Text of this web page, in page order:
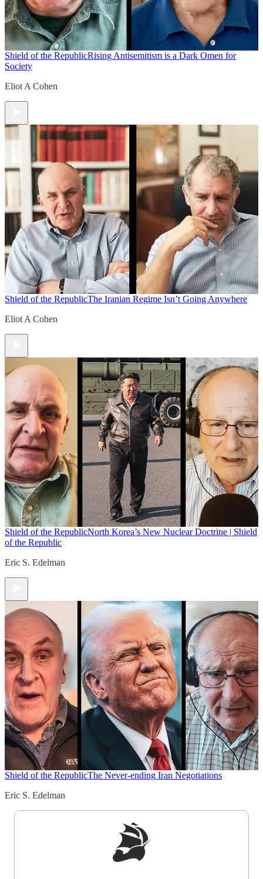
Shield of the RepublicRising Antisemitism is a Dark Omen for
Society
Eliot A Cohen
Shield of the RepublicThe Iranian Regime Isn’t Going Anywhere
Eliot A Cohen
Shield of the RepublicNorth Korea’s New Nuclear Doctrine | Shield
of the Republic
Eric S. Edelman
Shield of the RepublicThe Never-ending Iran Negotiations
Eric S. Edelman